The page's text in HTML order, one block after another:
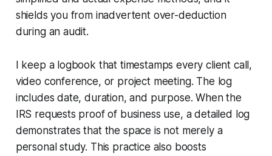
shields you from inadvertent over-deduction
during an audit.
I keep a logbook that timestamps every client call,
video conference, or project meeting. The log
includes date, duration, and purpose. When the
IRS requests proof of business use, a detailed log
demonstrates that the space is not merely a
personal study. This practice also boosts